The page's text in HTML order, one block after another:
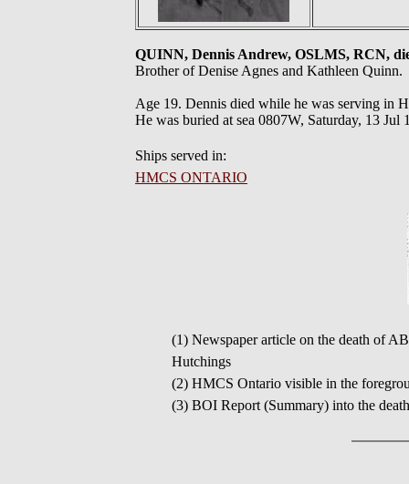
QUINN, Dennis Andrew, OSLMS, RCN,
Brother of Denise Agnes and Kathleen Quinn.
Age 19. Dennis died while he was serving in
He was buried at sea 0807W, Saturday, 13
Ships served in:
HMCS ONTARIO
(1) Newspaper article on the death of
Hutchings
(2) HMCS Ontario visible in the
(3) BOI Report (Summary) into the